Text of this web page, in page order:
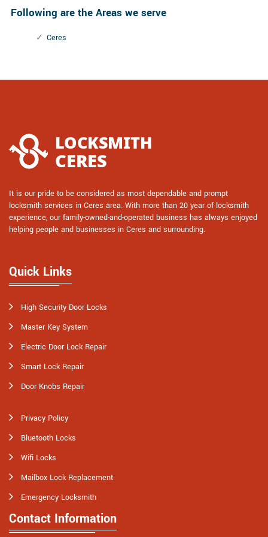
Following are the Areas we serve
Ceres
It is our pride to be considered as most dependable and prompt
locksmith services in Ceres area. With more than 20 year of locksmith
experience, our family-owned-and-operated business has always enjoyed
helping people and businesses in Ceres and surrounding.
Quick Links
High Security Door Locks
Master Key System
Electric Door Lock Repair
Smart Lock Repair
Door Knobs Repair
Privacy Policy
Bluetooth Locks
Wifi Locks
Mailbox Lock Replacement
Emergency Locksmith
Contact Information